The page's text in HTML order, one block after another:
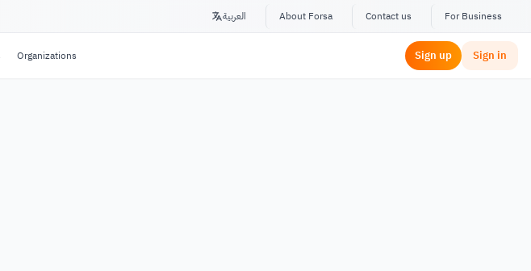
العربية About Forsa Contact us For Business
Organizations Sign up Sign in